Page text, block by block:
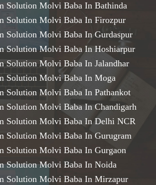
Solution Molvi Baba In Bathinda
Solution Molvi Baba In Firozpur
Solution Molvi Baba In Gurdaspur
Solution Molvi Baba In Hoshiarpur
Solution Molvi Baba In Jalandhar
Solution Molvi Baba In Moga
Solution Molvi Baba In Pathankot
Solution Molvi Baba In Chandigarh
Solution Molvi Baba In Delhi NCR
Solution Molvi Baba In Gurugram
Solution Molvi Baba In Gurgaon
Solution Molvi Baba In Noida
Solution Molvi Baba In Mirzapur